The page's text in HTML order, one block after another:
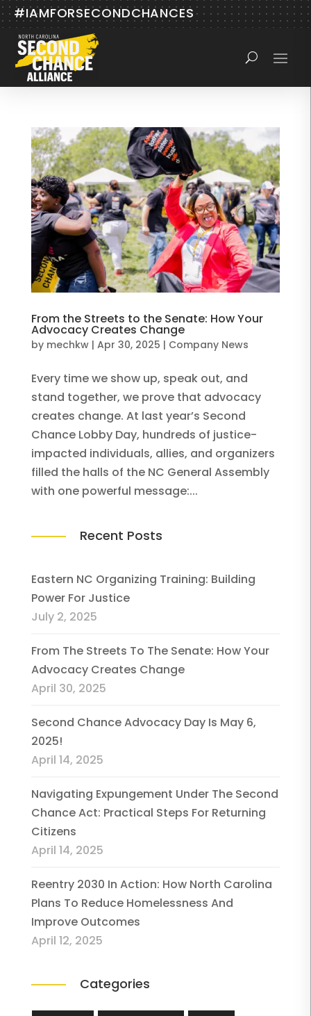
#IAMFORSECONDCHANCES
From the Streets to the Senate: How Your
Advocacy Creates Change
by mechkw| Apr 30, 2025 | Company News
Every time we show up, speak out, and
stand together, we prove that advocacy
creates change. At last year’s Second
Chance Lobby Day, hundreds of justice-
impacted individuals, allies, and organizers
filled the halls of the NC General Assembly
with one powerful message:...
Recent Posts
Eastern NC Organizing Training: Building
Power For Justice
July 2, 2025
From The Streets To The Senate: How Your
Advocacy Creates Change
April 30, 2025
Second Chance Advocacy Day Is May 6,
2025!
April 14, 2025
Navigating Expungement Under The Second
Chance Act: Practical Steps For Returning
Citizens
April 14, 2025
Reentry 2030 In Action: How North Carolina
Plans To Reduce Homelessness And
Improve Outcomes
April 12, 2025
Categories